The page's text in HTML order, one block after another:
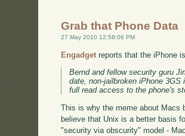
Grab that Phone Data
27 May 2010 12:58:06 PM
Engadget reports that the iPhone
Bernd and fellow security guru
date, non-jailbroken iPhone
full read access to the phone's
This is why the meme about Macs
believe that Unix is a better basis
"security via obscurity" model -